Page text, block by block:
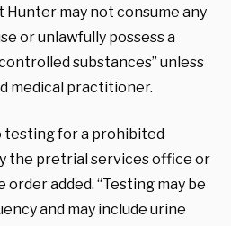
Hunter may not consume any
or unlawfully possess a
substances” unless
medical practitioner.
testing for a prohibited
the pretrial services office or
added. “Testing may be
and may include urine